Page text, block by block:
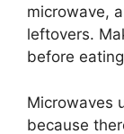
microwave,
leftovers.
before
Microwaves
because